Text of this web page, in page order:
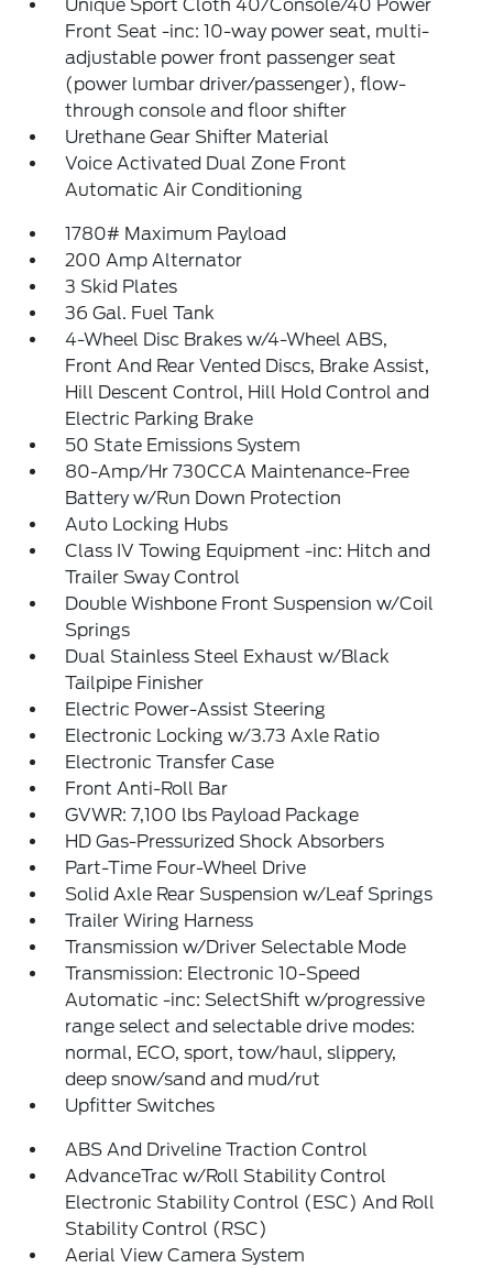
Unique Sport Cloth 40/Console/40 Power
Front Seat -inc: 10-way power seat, multi-
adjustable power front passenger seat
(power lumbar driver/passenger), flow-
through console and floor shifter
Urethane Gear Shifter Material
Voice Activated Dual Zone Front
Automatic Air Conditioning
1780# Maximum Payload
200 Amp Alternator
3 Skid Plates
36 Gal. Fuel Tank
4-Wheel Disc Brakes w/4-Wheel ABS,
Front And Rear Vented Discs, Brake Assist,
Hill Descent Control, Hill Hold Control and
Electric Parking Brake
50 State Emissions System
80-Amp/Hr 730CCA Maintenance-Free
Battery w/Run Down Protection
Auto Locking Hubs
Class IV Towing Equipment -inc: Hitch and
Trailer Sway Control
Double Wishbone Front Suspension w/Coil
Springs
Dual Stainless Steel Exhaust w/Black
Tailpipe Finisher
Electric Power-Assist Steering
Electronic Locking w/3.73 Axle Ratio
Electronic Transfer Case
Front Anti-Roll Bar
GVWR: 7,100 lbs Payload Package
HD Gas-Pressurized Shock Absorbers
Part-Time Four-Wheel Drive
Solid Axle Rear Suspension w/Leaf Springs
Trailer Wiring Harness
Transmission w/Driver Selectable Mode
Transmission: Electronic 10-Speed
Automatic -inc: SelectShift w/progressive
range select and selectable drive modes:
normal, ECO, sport, tow/haul, slippery,
deep snow/sand and mud/rut
Upfitter Switches
ABS And Driveline Traction Control
AdvanceTrac w/Roll Stability Control
Electronic Stability Control (ESC) And Roll
Stability Control (RSC)
Aerial View Camera System